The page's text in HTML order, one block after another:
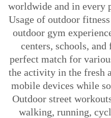
worldwide and in every
Usage of outdoor
outdoor gym
centers, schools,
perfect match for
the activity in the fresh
mobile devices while
Outdoor street
walking, running,